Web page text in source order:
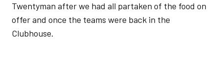
Twentyman after we had all partaken of the food on
offer and once the teams were back in the
Clubhouse.